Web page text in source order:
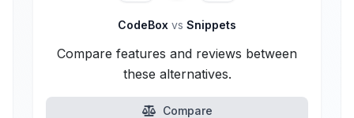
CodeBox vs Snippets
Compare features and reviews between
these alternatives.
Compare